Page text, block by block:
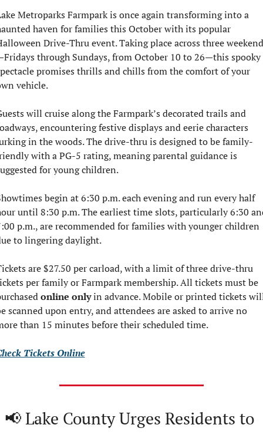
Metroparks Farmpark is once again transforming into a
haven for families this October with its popular
Drive-Thru event. Taking place across three
through Sundays, from October 10 to 26—this spooky
promises thrills and chills from the comfort of your
vehicle.
will cruise along the Farmpark’s decorated trails and
encountering festive displays and eerie characters
in the woods. The drive-thru is designed to be family-
with a PG-5 rating, meaning parental guidance is
for young children.
begin at 6:30 p.m. each evening and run every half
until 8:30 p.m. The earliest time slots, particularly 6:30
p.m., are recommended for families with younger children
to lingering daylight.
are $27.50 per carload, with a limit of three drive-thru
per family or Farmpark membership. All tickets must be
online only in advance. Mobile or printed tickets
scanned upon entry, and attendees are asked to arrive no
than 15 minutes before their scheduled time.
Tickets Online
📢 Lake County Urges Residents to